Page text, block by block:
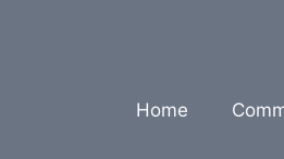
Home